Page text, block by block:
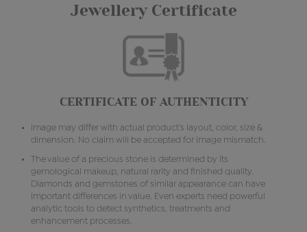
Jewellery Certificate
CERTIFICATE OF AUTHENTICITY
Image may differ with actual product's layout, color, size &
dimension. No claim will be accepted for image mismatch.
The value of a precious stone is determined by its
gemological makeup, natural rarity and finished quality.
Diamonds and gemstones of similar appearance can have
important differences in value. Even experts need powerful
analytic tools to detect synthetics, treatments and
enhancement processes.